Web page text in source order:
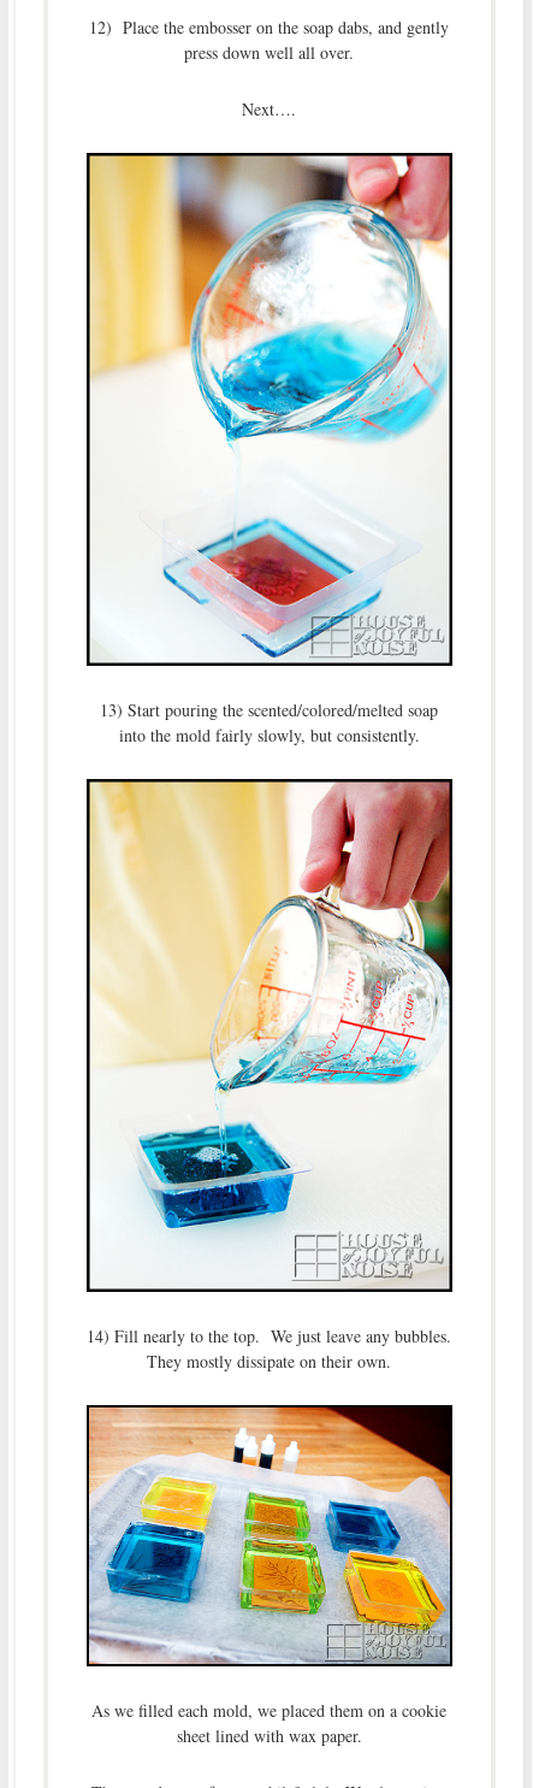
12) Place the embosser on the soap dabs, and gently
press down well all over.
Next….
13) Start pouring the scented/colored/melted soap
into the mold fairly slowly, but consistently.
14) Fill nearly to the top. We just leave any bubbles.
They mostly dissipate on their own.
As we filled each mold, we placed them on a cookie
sheet lined with wax paper.